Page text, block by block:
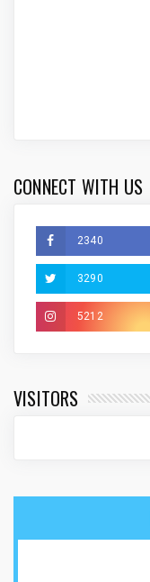
CONNECT WITH US
2340
3290
5212
VISITORS